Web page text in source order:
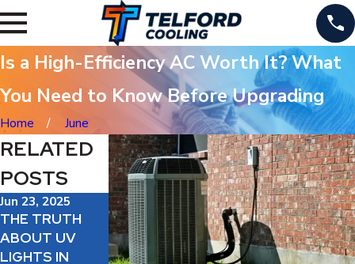
Is a High-Efficiency AC Worth It? What
You Need to Know Before Upgrading
Home June
RELATED
POSTS
Jun 23, 2025
THE TRUTH
ABOUT UV
LIGHTS IN
Jun 20, 2025
HOW A CLEAN
AC SYSTEM
CAN LOWER
Jun 19, 2025
SHOULD YOU
ADD AN AIR
PURIFIER TO